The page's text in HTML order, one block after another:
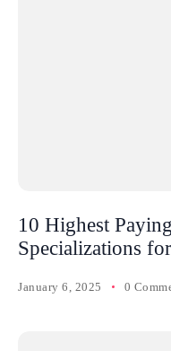
10 Highest
Specializations
January 6, 2025 0